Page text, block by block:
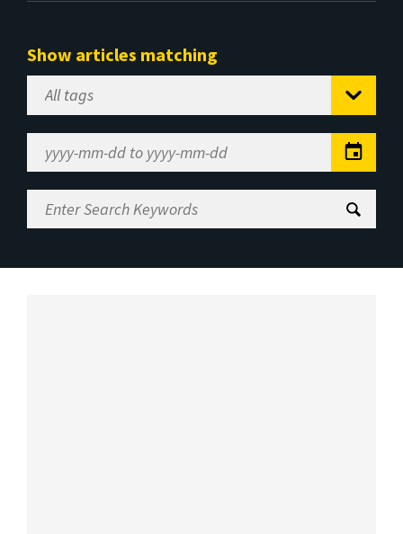
Show articles matching
Select
Tag
Range
Enter
Search